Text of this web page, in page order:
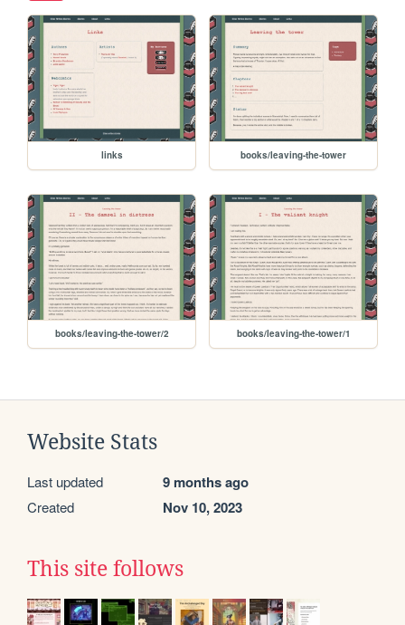
links books/leaving-the-tower
books/leaving-the-tower/2 books/leaving-the-tower/1
Website Stats
Last updated 9 months ago
Created Nov 10, 2023
This site follows